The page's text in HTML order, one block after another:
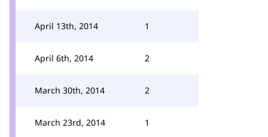
April 13th, 2014 1
April 6th, 2014 2
March 30th, 2014 2
March 23rd, 2014 1